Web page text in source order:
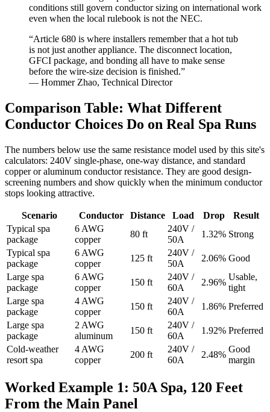
conditions still govern conductor sizing on international work
even when the local rulebook is not the NEC.
“Article 680 is where installers remember that a hot tub
is not just another appliance. The disconnect location,
GFCI package, and bonding all have to make sense
before the wire-size decision is finished.”
— Hommer Zhao, Technical Director
Comparison Table: What Different
Conductor Choices Do on Real Spa Runs
The numbers below use the same resistance model used by this site's
calculators: 240V single-phase, one-way distance, and standard
copper or aluminum conductor resistance. They are good design-
screening numbers and show quickly when the minimum conductor
stops looking attractive.
Scenario Conductor Distance Load Drop
Result
Typical spa
package
6 AWG
copper
80 ft
240V /
50A
1.32% Strong
Typical spa
package
6 AWG
copper
125 ft
240V /
50A
2.06% Good
Large spa
package
6 AWG
copper
150 ft
240V /
60A
2.96%
Usable,
tight
Large spa
package
4 AWG
copper
150 ft
240V /
60A
1.86% Preferred
Large spa
package
2 AWG
aluminum
150 ft
240V /
60A
1.92% Preferred
Cold-weather
resort spa
4 AWG
copper
200 ft
240V /
60A
2.48%
Good
margin
Worked Example 1: 50A Spa, 120 Feet
From the Main Panel